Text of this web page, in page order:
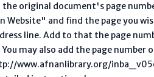
original document's page
Website" and find the page you
line. Add to that the page
may also add the page
www.afnanlibrary.org/